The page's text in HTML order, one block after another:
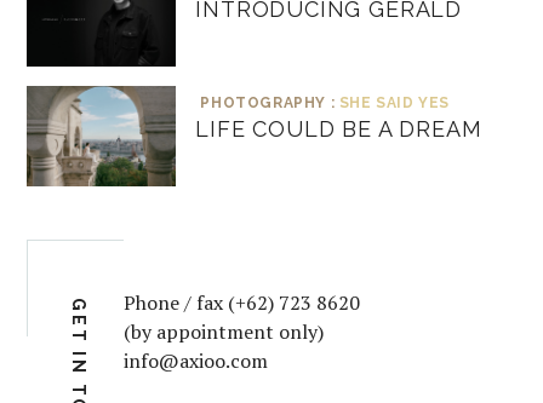
INTRODUCING GERALD
PHOTOGRAPHY : SHE SAID YES
LIFE COULD BE A DREAM
Phone / fax (+62) 723 8620
(by appointment only)
info@axioo.com